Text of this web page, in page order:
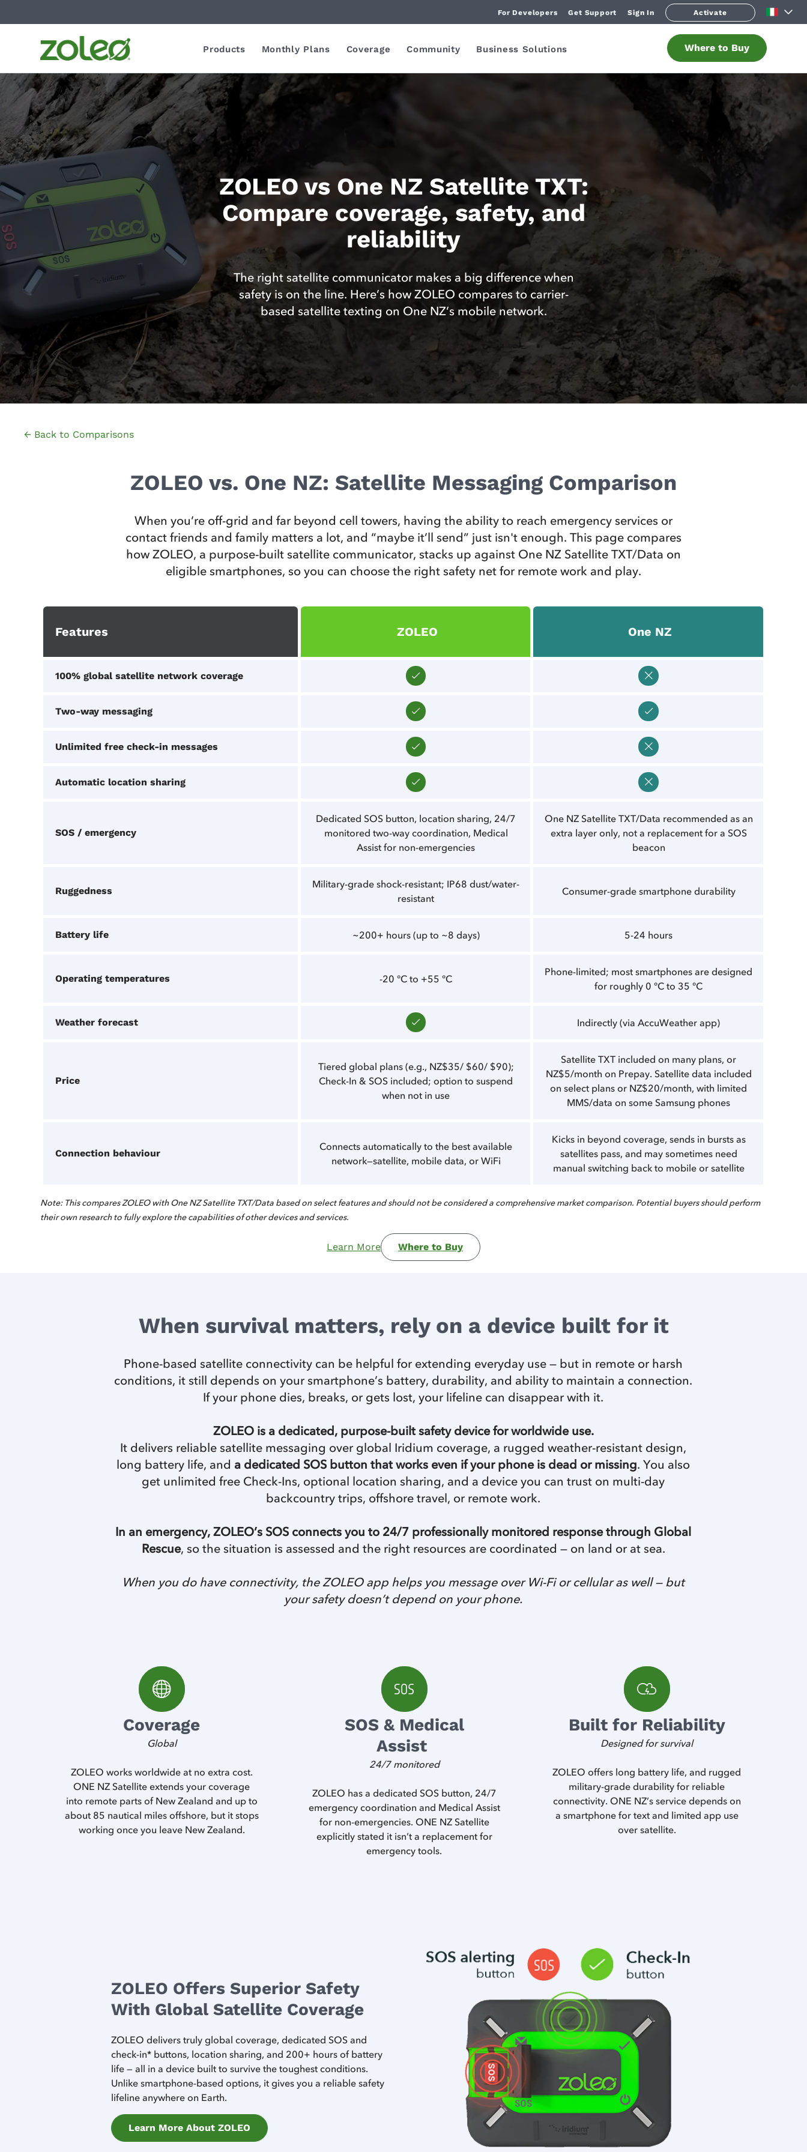
For Developers Get Support Sign In Activate
Products Monthly Plans Coverage Community Business Solutions Where to Buy
ZOLEO vs One NZ Satellite TXT:
Compare coverage, safety, and
reliability
The right satellite communicator makes a big difference when
safety is on the line. Here’s how ZOLEO compares to carrier-
based satellite texting on One NZ’s mobile network.
← Back to Comparisons
ZOLEO vs. One NZ: Satellite Messaging Comparison
When you’re off-grid and far beyond cell towers, having the ability to reach emergency services or
contact friends and family matters a lot, and “maybe it’ll send” just isn't enough. This page compares
how ZOLEO, a purpose-built satellite communicator, stacks up against One NZ Satellite TXT/Data on
eligible smartphones, so you can choose the right safety net for remote work and play.
Features ZOLEO One NZ
100% global satellite network coverage
Two-way messaging
Unlimited free check-in messages
Automatic location sharing
SOS / emergency
Dedicated SOS button, location sharing, 24/7
monitored two-way coordination, Medical
Assist for non-emergencies
One NZ Satellite TXT/Data recommended as an
extra layer only, not a replacement for a SOS
beacon
Ruggedness
Military-grade shock-resistant; IP68 dust/water-
resistant
Consumer-grade smartphone durability
Battery life ~200+ hours (up to ~8 days) 5-24 hours
Operating temperatures -20 °C to +55 °C
Phone-limited; most smartphones are designed
for roughly 0 °C to 35 °C
Weather forecast Indirectly (via AccuWeather app)
Price
Tiered global plans (e.g., NZ$35/ $60/ $90);
Check-In & SOS included; option to suspend
when not in use
Satellite TXT included on many plans, or
NZ$5/month on Prepay. Satellite data included
on select plans or NZ$20/month, with limited
MMS/data on some Samsung phones
Connection behaviour
Connects automatically to the best available
network—satellite, mobile data, or WiFi
Kicks in beyond coverage, sends in bursts as
satellites pass, and may sometimes need
manual switching back to mobile or satellite
Note: This compares ZOLEO with One NZ Satellite TXT/Data based on select features and should not be considered a comprehensive market comparison. Potential buyers should perform
their own research to fully explore the capabilities of other devices and services.
Learn More Where to Buy
When survival matters, rely on a device built for it
Phone-based satellite connectivity can be helpful for extending everyday use — but in remote or harsh
conditions, it still depends on your smartphone’s battery, durability, and ability to maintain a connection.
If your phone dies, breaks, or gets lost, your lifeline can disappear with it.
ZOLEO is a dedicated, purpose-built safety device for worldwide use.
It delivers reliable satellite messaging over global Iridium coverage, a rugged weather-resistant design,
long battery life, and a dedicated SOS button that works even if your phone is dead or missing. You also
get unlimited free Check-Ins, optional location sharing, and a device you can trust on multi-day
backcountry trips, offshore travel, or remote work.
In an emergency, ZOLEO’s SOS connects you to 24/7 professionally monitored response through Global
Rescue, so the situation is assessed and the right resources are coordinated — on land or at sea.
When you do have connectivity, the ZOLEO app helps you message over Wi-Fi or cellular as well — but
your safety doesn’t depend on your phone.
Coverage
Global
ZOLEO works worldwide at no extra cost.
ONE NZ Satellite extends your coverage
into remote parts of New Zealand and up to
about 85 nautical miles offshore, but it stops
working once you leave New Zealand.
SOS & Medical
Assist
24/7 monitored
ZOLEO has a dedicated SOS button, 24/7
emergency coordination and Medical Assist
for non-emergencies. ONE NZ Satellite
explicitly stated it isn’t a replacement for
emergency tools.
Built for Reliability
Designed for survival
ZOLEO offers long battery life, and rugged
military-grade durability for reliable
connectivity. ONE NZ’s service depends on
a smartphone for text and limited app use
over satellite.
ZOLEO Offers Superior Safety
With Global Satellite Coverage
ZOLEO delivers truly global coverage, dedicated SOS and
check-in* buttons, location sharing, and 200+ hours of battery
life — all in a device built to survive the toughest conditions.
Unlike smartphone-based options, it gives you a reliable safety
lifeline anywhere on Earth.
Learn More About ZOLEO